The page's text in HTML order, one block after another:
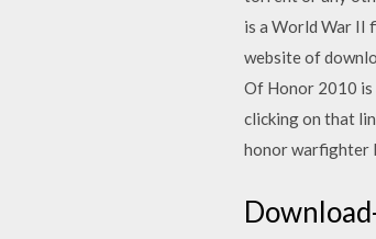
is a World War II
website of
Of Honor 2010 is
clicking on that
honor warfighter